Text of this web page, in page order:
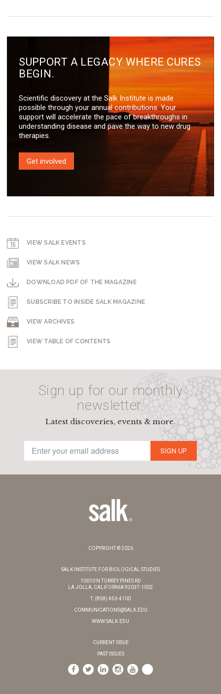
SUPPORT A LEGACY WHERE CURES
BEGIN.
Scientific discovery at the Salk Institute is made
possible through your annual contributions. Your
support will accelerate the pace of breakthroughs in
understanding disease and pave the way to new drug
therapies.
Get involved
VIEW SALK EVENTS
VIEW SALK NEWS
DOWNLOAD PDF OF THE MAGAZINE
SUBSCRIBE TO INSIDE SALK MAGAZINE
VIEW ARCHIVES
VIEW TABLE OF CONTENTS
Sign up for our monthly
newsletter.
Latest discoveries, events & more.
SIGN UP
COPYRIGHT © 2026
SALK INSTITUTE FOR BIOLOGICAL STUDIES
10010 N TORREY PINES RD
LA JOLLA, CALIFORNIA 92037-1002
T: (858) 453-4100
COMMUNICATIONS@SALK.EDU
WWW.SALK.EDU
CURRENT ISSUE
PAST ISSUES